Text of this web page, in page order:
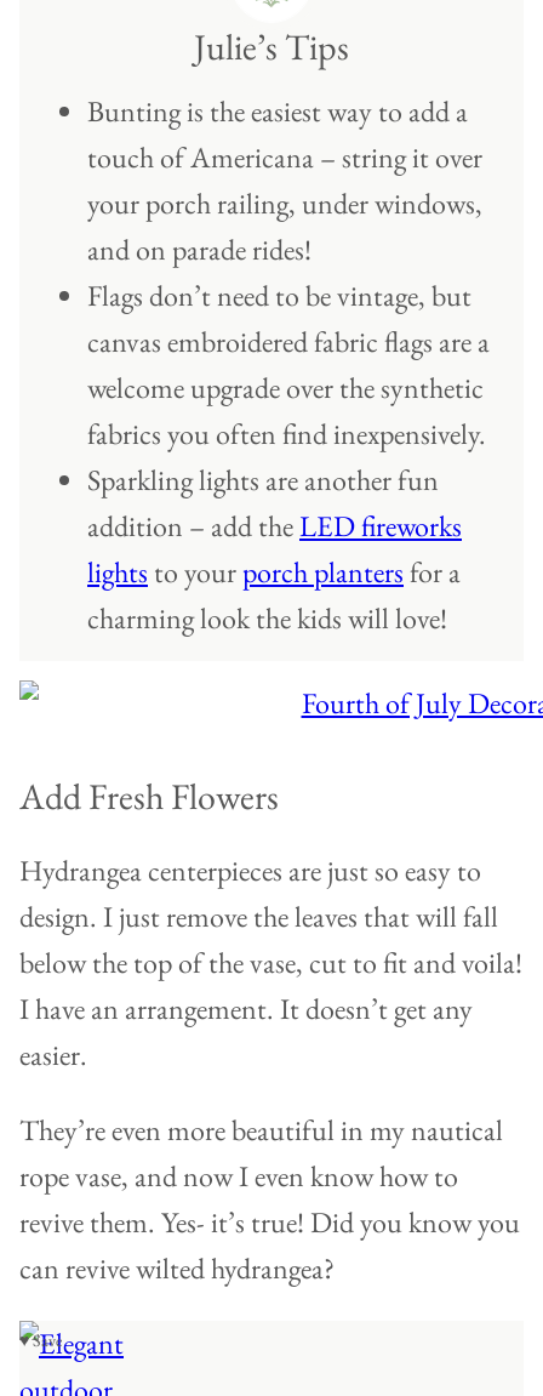
Julie’s Tips
Bunting is the easiest way to add a
touch of Americana – string it over
your porch railing, under windows,
and on parade rides!
Flags don’t need to be vintage, but
canvas embroidered fabric flags are a
welcome upgrade over the synthetic
fabrics you often find inexpensively.
Sparkling lights are another fun
addition – add theLED fireworks
lights to yourporch plantersfor a
charming look the kids will love!
Add Fresh Flowers
Hydrangea centerpieces are just so easy to
design. I just remove the leaves that will fall
below the top of the vase, cut to fit and voila!
I have an arrangement. It doesn’t get any
easier.
They’re even more beautiful in my nautical
rope vase, and now I even know how to
revive them. Yes- it’s true! Did you know you
can revive wilted hydrangea?
♥ Save